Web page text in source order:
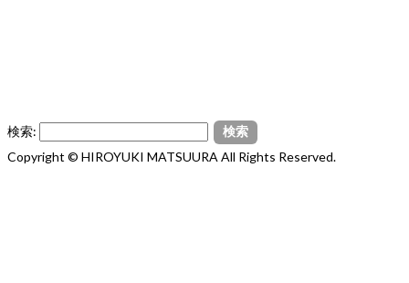
検索:
Copyright © HIROYUKI MATSUURA All Rights Reserved.